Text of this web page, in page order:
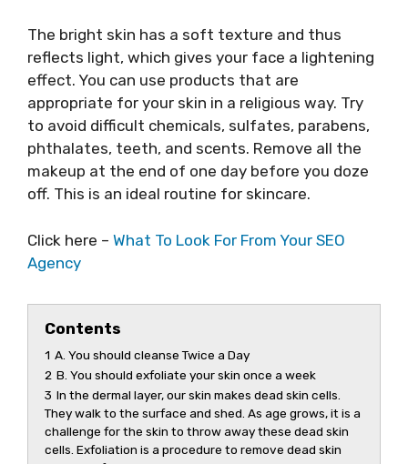
The bright skin has a soft texture and thus
reflects light, which gives your face a lightening
effect. You can use products that are
appropriate for your skin in a religious way. Try
to avoid difficult chemicals, sulfates, parabens,
phthalates, teeth, and scents. Remove all the
makeup at the end of one day before you doze
off. This is an ideal routine for skincare.
Click here – What To Look For From Your SEO
Agency
Contents
1 A. You should cleanse Twice a Day
2 B. You should exfoliate your skin once a week
3 In the dermal layer, our skin makes dead skin cells.
They walk to the surface and shed. As age grows, it is a
challenge for the skin to throw away these dead skin
cells. Exfoliation is a procedure to remove dead skin